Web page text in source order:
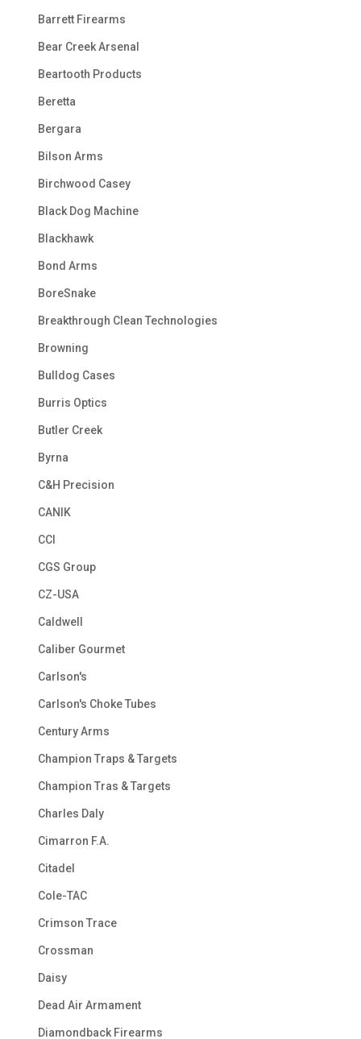
Barrett Firearms
Bear Creek Arsenal
Beartooth Products
Beretta
Bergara
Bilson Arms
Birchwood Casey
Black Dog Machine
Blackhawk
Bond Arms
BoreSnake
Breakthrough Clean Technologies
Browning
Bulldog Cases
Burris Optics
Butler Creek
Byrna
C&H Precision
CANIK
CCI
CGS Group
CZ-USA
Caldwell
Caliber Gourmet
Carlson's
Carlson's Choke Tubes
Century Arms
Champion Traps & Targets
Champion Tras & Targets
Charles Daly
Cimarron F.A.
Citadel
Cole-TAC
Crimson Trace
Crossman
Daisy
Dead Air Armament
Diamondback Firearms